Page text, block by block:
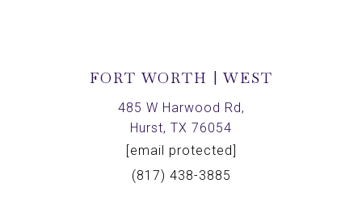
FORT WORTH | WEST
485 W Harwood Rd,
Hurst, TX 76054
[email protected]
(817) 438-3885